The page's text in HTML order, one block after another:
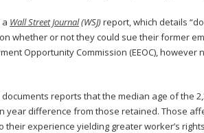
Wall Street Journal(WSJ)report, which details
whether or not they could sue their former
Opportunity Commission (EEOC),
reports that the median age of the
year difference from those retained. Those
their experience yielding greater worker’s